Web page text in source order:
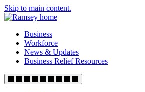
Skip to main content.
Business
Workforce
News & Updates
Business Relief Resources